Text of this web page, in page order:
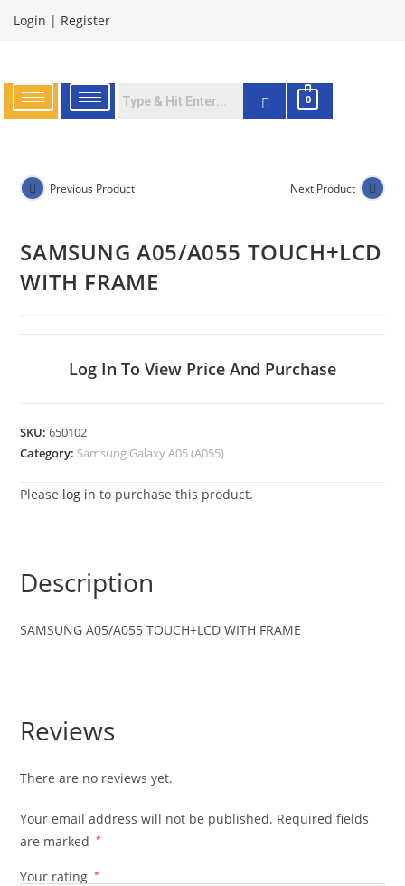
Login | Register
0
Previous Product Next Product
SAMSUNG A05/A055 TOUCH+LCD
WITH FRAME
Log In To View Price And Purchase
SKU:650102
Category: Samsung Galaxy A05 (A055)
Please log in to purchase this product.
Description
SAMSUNG A05/A055 TOUCH+LCD WITH FRAME
Reviews
There are no reviews yet.
Your email address will not be published. Required fields
are marked
*
Your rating *